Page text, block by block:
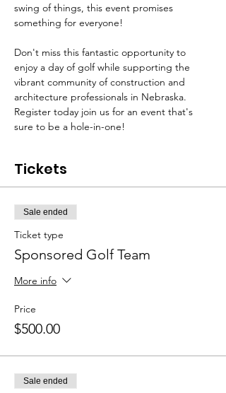
swing of things, this event promises
something for everyone!
Don't miss this fantastic opportunity to
enjoy a day of golf while supporting the
vibrant community of construction and
architecture professionals in Nebraska.
Register today join us for an event that's
sure to be a hole-in-one!
Tickets
Sale ended
Ticket type
Sponsored Golf Team
More info
Price
$500.00
Sale ended